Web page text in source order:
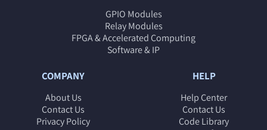
GPIO Modules
Relay Modules
FPGA & Accelerated Computing
Software & IP
COMPANY
About Us
Contact Us
Privacy Policy
HELP
Help Center
Contact Us
Code Library